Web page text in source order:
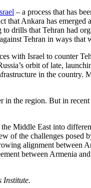
– a process that has
Ankara has
drills that Tehran had
Tehran in ways that
with Israel to counter
orbit of late,
in the country.
the region. But in
the Middle East into
the challenges posed
alignment
between Armenia
Institute.